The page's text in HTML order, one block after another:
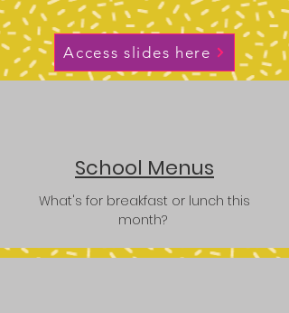
Access slides here
School Menus
What's for breakfast or lunch this
month?